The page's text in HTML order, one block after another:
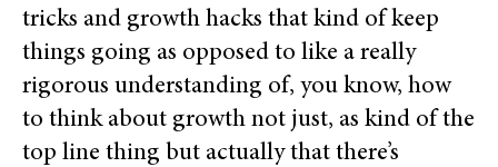
tricks and growth hacks that kind of keep
things going as opposed to like a really
rigorous understanding of, you know, how
to think about growth not just, as kind of the
top line thing but actually that there’s